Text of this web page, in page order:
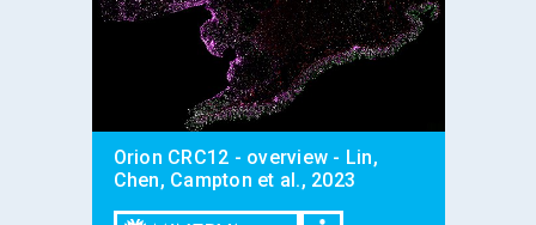
Orion CRC12 - overview - Lin,
Chen, Campton et al., 2023